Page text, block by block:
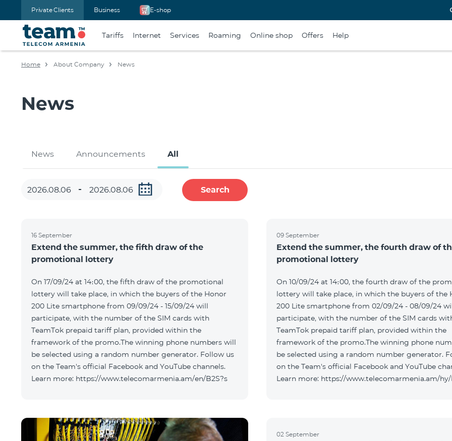
Private Clients Business E-shop
Tariffs Internet Services Roaming Online shop Offers Help
Home About Company News
News
News Announcements All
Search
16 September
Extend the summer, the fifth draw of the
promotional lottery
On 17/09/24 at 14։00, the fifth draw of the promotional
lottery will take place, in which the buyers of the Honor
200 Lite smartphone from 09/09/24 - 15/09/24 will
participate, with the number of the SIM cards with
TeamTok prepaid tariff plan, provided within the
framework of the promo.The winning phone numbers will
be selected using a random number generator. Follow us
on the Team's official Facebook and YouTube channels.
Learn more: https://www.telecomarmenia.am/en/B2S?s
09 September
Extend the summer, the fourth draw of
promotional lottery
On 10/09/24 at 14։00, the fourth draw of the
lottery will take place, in which the buyers of the
200 Lite smartphone from 02/09/24 - 08/09/24
participate, with the number of the SIM cards
TeamTok prepaid tariff plan, provided within the
framework of the promo.The winning phone
be selected using a random number generator.
on the Team's official Facebook and YouTube
Learn more: https://www.telecomarmenia.am/hy/
02 September